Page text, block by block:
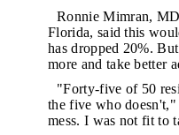
Ronnie Mimran,
Florida, said this
has dropped 20%.
more and take better
"Forty-five of 50
the five who
mess. I was not fit to